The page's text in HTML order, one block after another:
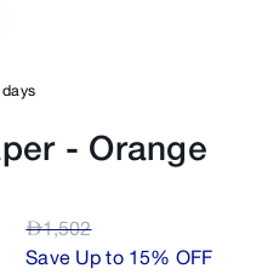
- Orange
AED1,502
Save Up to 15% OFF